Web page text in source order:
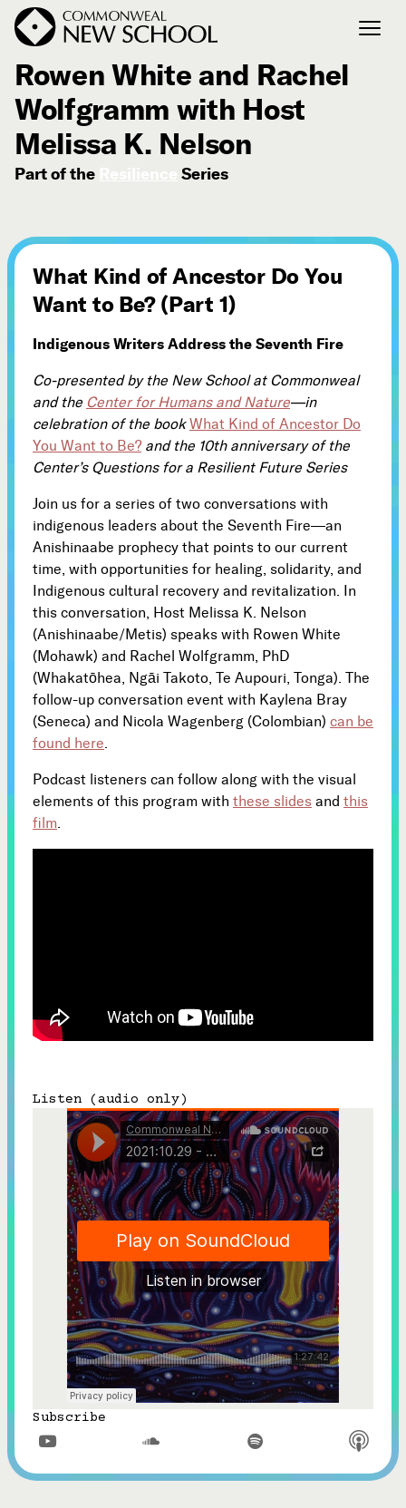
Join the Conversation
Podcast
Events
Connect with Us
Our Story
Michael Lerner's Blog
Subscribe
  
Follow
 
Join our Newsletter
Become a Contributing Member
Donate
October 29, 2021
Rowen White and Rachel
Wolfgramm with Host
Melissa K. Nelson
Part of the Series
What Kind of Ancestor Do You
Want to Be? (Part 1)
Indigenous Writers Address the Seventh Fire
Co-presented by the New School at Commonweal
and the Center for Humans and Nature—in
celebration of the bookWhat Kind of Ancestor Do
You Want to Be?and the 10th anniversary of the
Center’s Questions for a Resilient Future Series
Join us for a series of two conversations with
indigenous leaders about the Seventh Fire—an
Anishinaabe prophecy that points to our current
time, with opportunities for healing, solidarity, and
Indigenous cultural recovery and revitalization. In
this conversation, Host Melissa K. Nelson
(Anishinaabe/Metis) speaks with Rowen White
(Mohawk) and Rachel Wolfgramm, PhD
(Whakatōhea, Ngāi Takoto, Te Aupouri, Tonga). The
follow-up conversation event with Kaylena Bray
(Seneca) and Nicola Wagenberg (Colombian) can be
found here.
Podcast listeners can follow along with the visual
elements of this program with these slides and this
film.
Listen (audio only)
Subscribe
  